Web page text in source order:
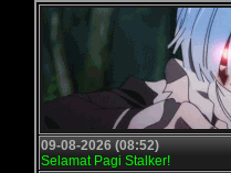
09-08-2026 (08:52)
Selamat Pagi Stalker!